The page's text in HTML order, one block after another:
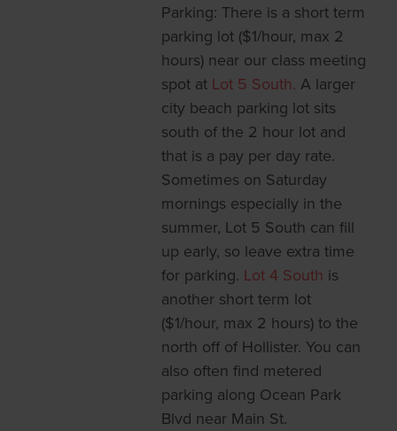
Parking: There is a short term
parking lot ($1/hour, max 2
hours) near our class meeting
spot at Lot 5 South. A larger
city beach parking lot sits
south of the 2 hour lot and
that is a pay per day rate.
Sometimes on Saturday
mornings especially in the
summer, Lot 5 South can fill
up early, so leave extra time
for parking. Lot 4 South is
another short term lot
($1/hour, max 2 hours) to the
north off of Hollister. You can
also often find metered
parking along Ocean Park
Blvd near Main St.